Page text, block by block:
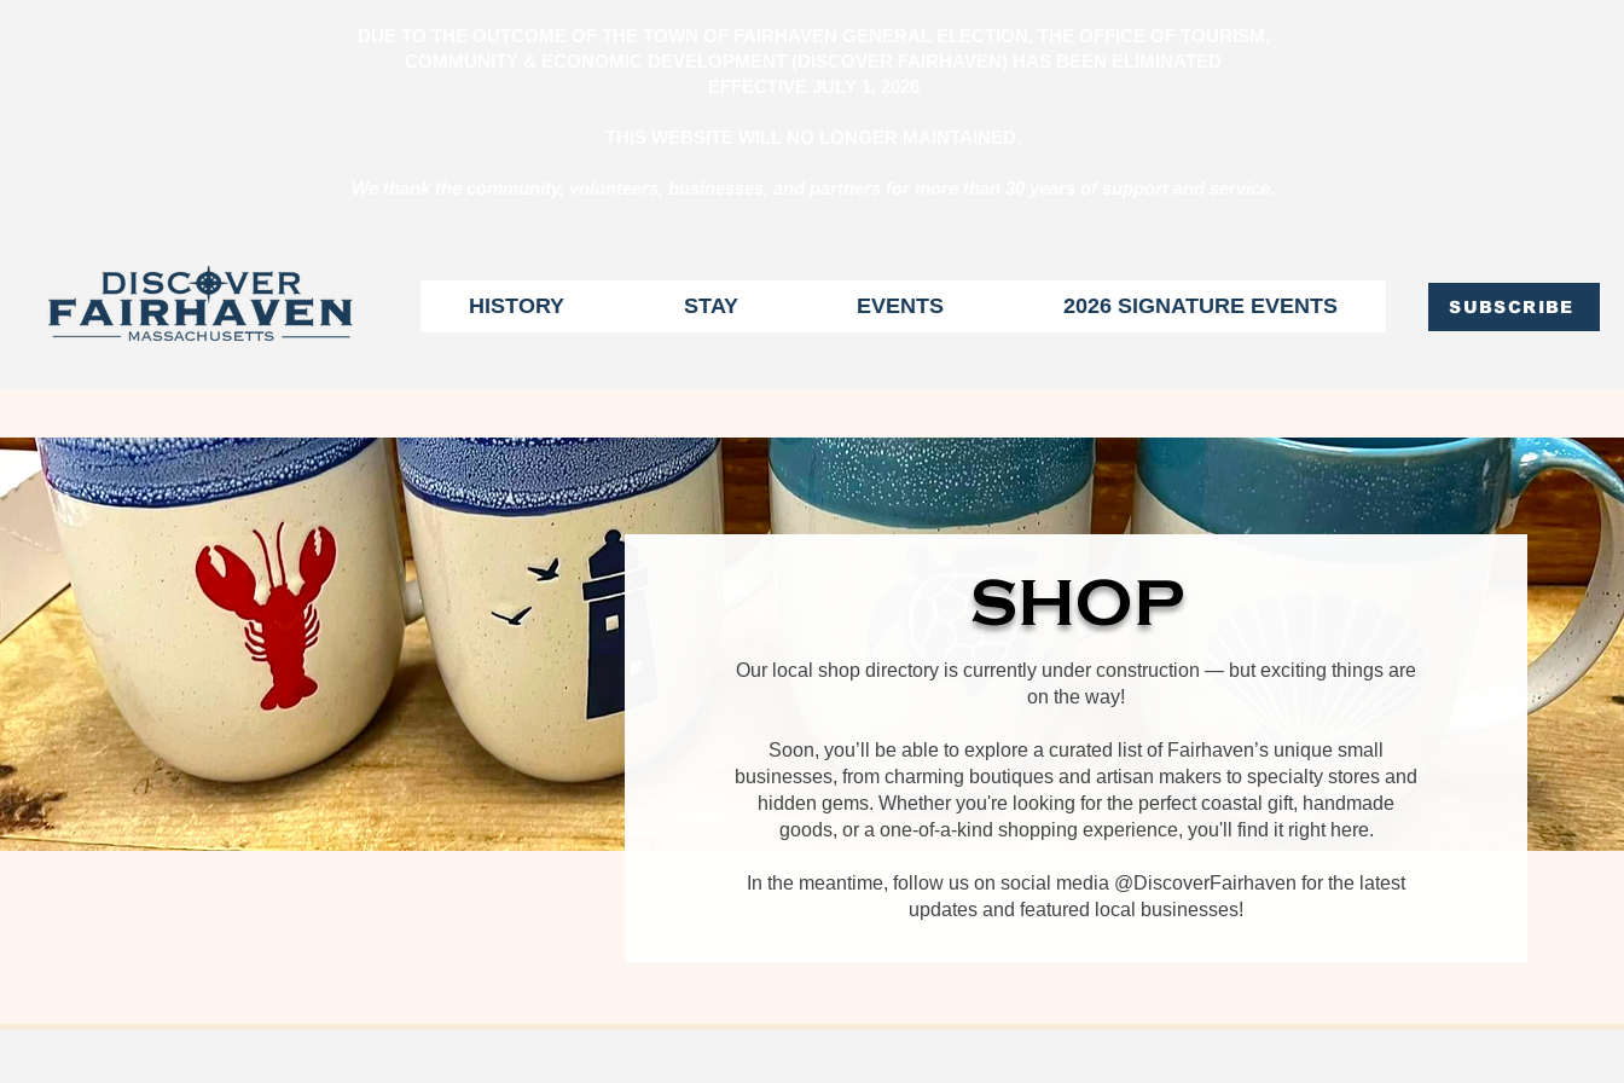
HISTORY STAY EVENTS 2026 SIGNATURE EVENTS SUBSCRIBE
SHOP
Our local shop directory is currently under construction — but exciting things are
on the way!
Soon, you’ll be able to explore a curated list of Fairhaven’s unique small
businesses, from charming boutiques and artisan makers to specialty stores and
hidden gems. Whether you're looking for the perfect coastal gift, handmade
goods, or a one-of-a-kind shopping experience, you'll find it right here.​
In the meantime, follow us on social media @DiscoverFairhaven for the latest
updates and featured local businesses!